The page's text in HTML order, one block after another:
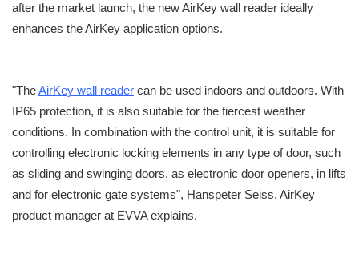
after the market launch, the new AirKey wall reader ideally
enhances the AirKey application options.
"TheAirKey wall reader can be used indoors and outdoors. With
IP65 protection, it is also suitable for the fiercest weather
conditions. In combination with the control unit, it is suitable for
controlling electronic locking elements in any type of door, such
as sliding and swinging doors, as electronic door openers, in lifts
and for electronic gate systems", Hanspeter Seiss, AirKey
product manager at EVVA explains.